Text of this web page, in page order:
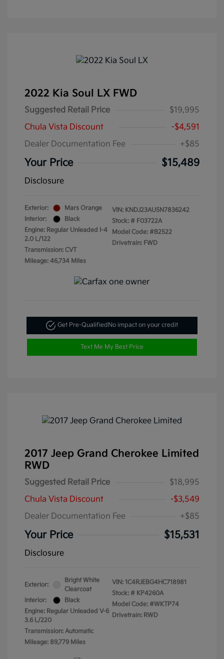
2022 Kia Soul LX FWD
Suggested Retail Price
$19,995
Chula Vista Discount
-$4,591
Dealer Documentation Fee
+$85
Your Price $15,489
Disclosure
Exterior:
Mars Orange
Interior:
Black
Engine: Regular Unleaded I-4
2.0 L/122
Transmission: CVT
Mileage: 46,734 Miles
VIN: KNDJ23AU5N7836242
Stock: # F03722A
Model Code: #B2522
Drivetrain: FWD
Get Pre-QualifiedNo impact on your credit
Text Me My Best Price
2017 Jeep Grand Cherokee Limited
RWD
Suggested Retail Price
$18,995
Chula Vista Discount
-$3,549
Dealer Documentation Fee
+$85
Your Price $15,531
Disclosure
Exterior:
Bright White
Clearcoat
Interior:
Black
Engine: Regular Unleaded V-6
3.6 L/220
Transmission: Automatic
Mileage: 89,779 Miles
VIN: 1C4RJEBG4HC718981
Stock: # KP4260A
Model Code: #WKTP74
Drivetrain: RWD